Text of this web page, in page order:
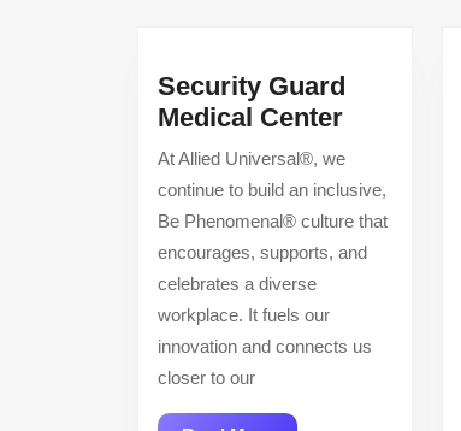
Security Guard
Medical CenterSecurity
Medical
Center
At Allied Universal®, we
continue to build an inclusive,
Be Phenomenal® culture that
encourages, supports, and
celebrates a diverse
workplace. It fuels our
innovation and connects us
closer to our